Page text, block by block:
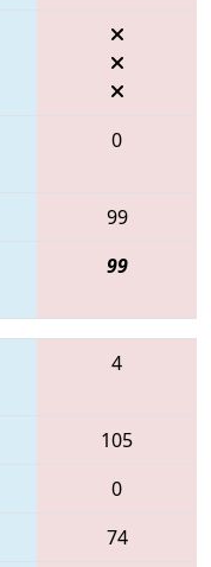
0
99
99
4
105
0
74